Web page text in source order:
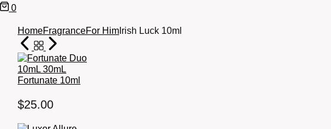
0
HomeFragranceFor Him Irish Luck 10ml
Fortunate 10ml
$25.00